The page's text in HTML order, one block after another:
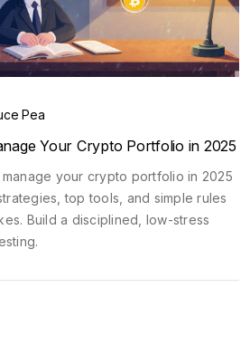
Pea
Your Crypto Portfolio in 2025
your crypto portfolio in 2025
top tools, and simple rules
Build a disciplined, low-stress